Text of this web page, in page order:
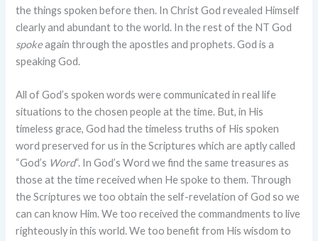
the things spoken before then. In Christ God revealed Himself
clearly and abundant to the world. In the rest of the NT God
spokeagain through the apostles and prophets. God is a
speaking God.
All of God’s spoken words were communicated in real life
situations to the chosen people at the time. But, in His
timeless grace, God had the timeless truths of His spoken
word preserved for us in the Scriptures which are aptly called
“God’s Word“. In God’s Word we find the same treasures as
those at the time received when He spoke to them. Through
the Scriptures we too obtain the self-revelation of God so we
can can know Him. We too received the commandments to live
righteously in this world. We too benefit from His wisdom to